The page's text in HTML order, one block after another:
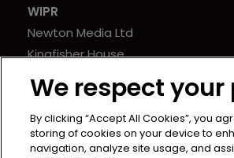
WIPR
Newton Media Ltd
Kingfisher House
BR1 1LT
United Kingdom
We respect
By clicking “Accept All Cookies”, you
storing of cookies on your device to
navigation, analyze site usage, and